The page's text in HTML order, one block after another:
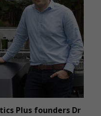
Plus founders Dr